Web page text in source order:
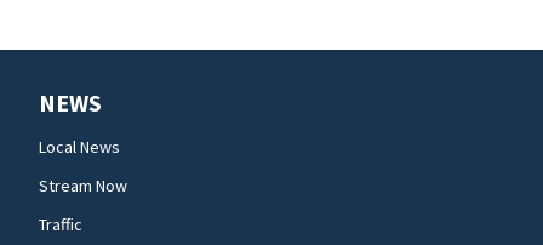
NEWS
Local News
Stream Now
Traffic